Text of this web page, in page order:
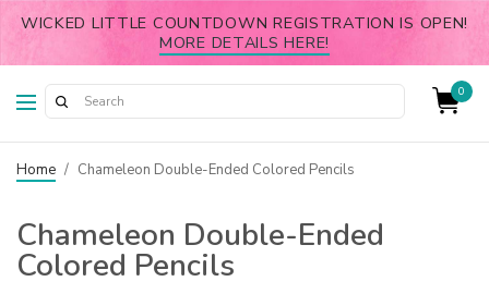
WICKED LITTLE COUNTDOWN REGISTRATION IS OPEN!
MORE DETAILS HERE!
0
Home / Chameleon Double-Ended Colored Pencils
Chameleon Double-Ended
Colored Pencils